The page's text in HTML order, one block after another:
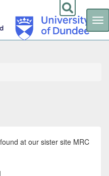
at our sister site MRC